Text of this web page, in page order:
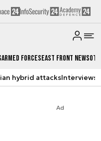
Armed ForcesEast Front News
hybrid attacksInterviews
Ad